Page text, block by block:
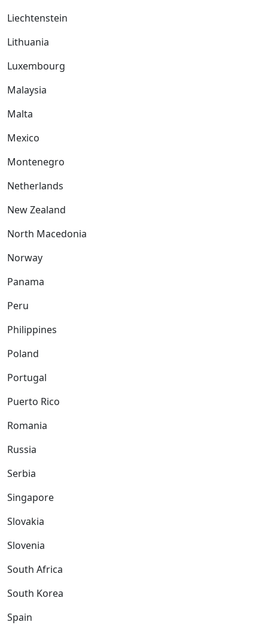
Liechtenstein
Lithuania
Luxembourg
Malaysia
Malta
Mexico
Montenegro
Netherlands
New Zealand
North Macedonia
Norway
Panama
Peru
Philippines
Poland
Portugal
Puerto Rico
Romania
Russia
Serbia
Singapore
Slovakia
Slovenia
South Africa
South Korea
Spain